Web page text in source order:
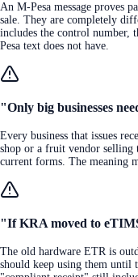
An M-Pesa message proves
sale. They are completely
includes the control number,
Pesa text does not have.
"Only big businesses
Every business that issues
shop or a fruit vendor selling
current forms. The meaning
"If KRA moved to
The old hardware ETR is
should keep using them until